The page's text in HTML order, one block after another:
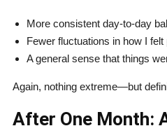
More consistent day-to-day
Fewer fluctuations in how I
A general sense that things
Again, nothing extreme—but
After One Month: